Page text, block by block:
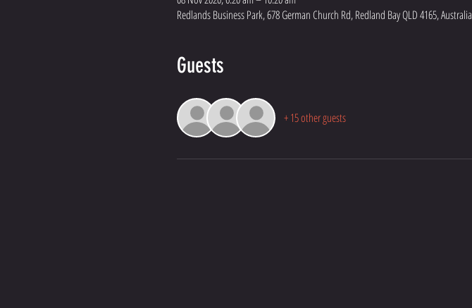
Redlands Business Park, 678 German Church Rd, Redland Bay QLD 4165, Australia
Guests
+ 15 other guests